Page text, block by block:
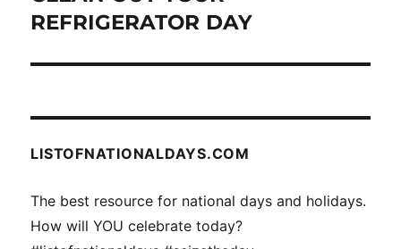
REFRIGERATOR DAY
LISTOFNATIONALDAYS.COM
The best resource for national days and holidays.
How will YOU celebrate today?